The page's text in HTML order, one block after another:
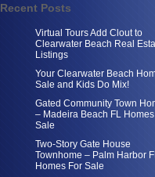
Recent Posts
Virtual Tours Add Clout to
Clearwater Beach Real
Listings
Your Clearwater Beach
Sale and Kids Do Mix!
Gated Community Town
– Madeira Beach FL
Sale
Two-Story Gate House
Townhome – Palm Harbor
Homes For Sale